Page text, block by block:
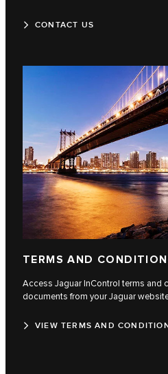
CONTACT US
TERMS AND
Access Jaguar InControl terms and
documents from your Jaguar
VIEW TERMS AND